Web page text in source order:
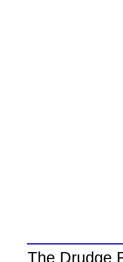
The Drudge